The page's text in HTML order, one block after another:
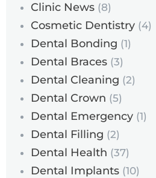
Clinic News(8)
Cosmetic Dentistry(4)
Dental Bonding (1)
Dental Braces(3)
Dental Cleaning (2)
Dental Crown (5)
Dental Emergency(1)
Dental Filling (2)
Dental Health (37)
Dental Implants(10)